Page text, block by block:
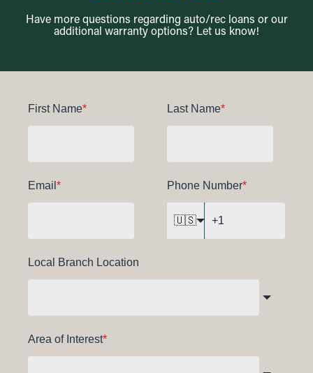
Have more questions regarding auto/rec loans or our
additional warranty options? Let us know!
First Name* Last Name*
Email * Phone Number*
🇺🇸
Local Branch Location
Area of Interest*